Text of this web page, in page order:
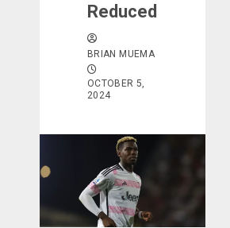
Reduced
BRIAN MUEMA
OCTOBER 5,
2024